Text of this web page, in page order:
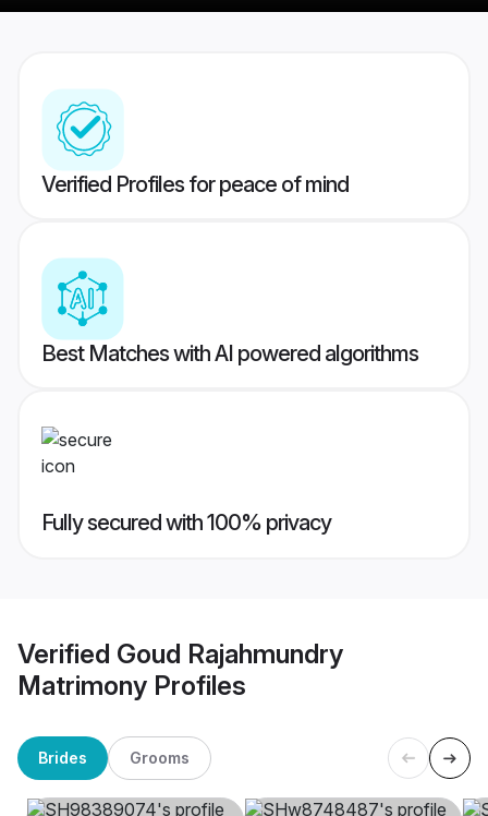
Verified Profiles for peace of mind
Best Matches with AI powered algorithms
Fully secured with 100% privacy
Verified Goud Rajahmundry
Matrimony Profiles
Brides Grooms